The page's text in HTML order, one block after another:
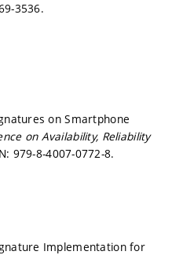
3536.
on Smartphone
on Availability, Reliability
979-8-4007-0772-8.
Implementation for